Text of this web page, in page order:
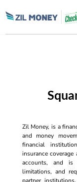
Zil Money, is a
and money
financial
insurance
accounts, and is
limitations, and